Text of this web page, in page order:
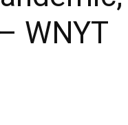
WNYT